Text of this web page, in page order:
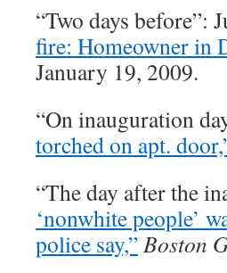
“Two days before”:
fire: Homeowner in
January 19, 2009.
“On inauguration
torched on apt.
“The day after the
‘nonwhite people’
police say,”Boston